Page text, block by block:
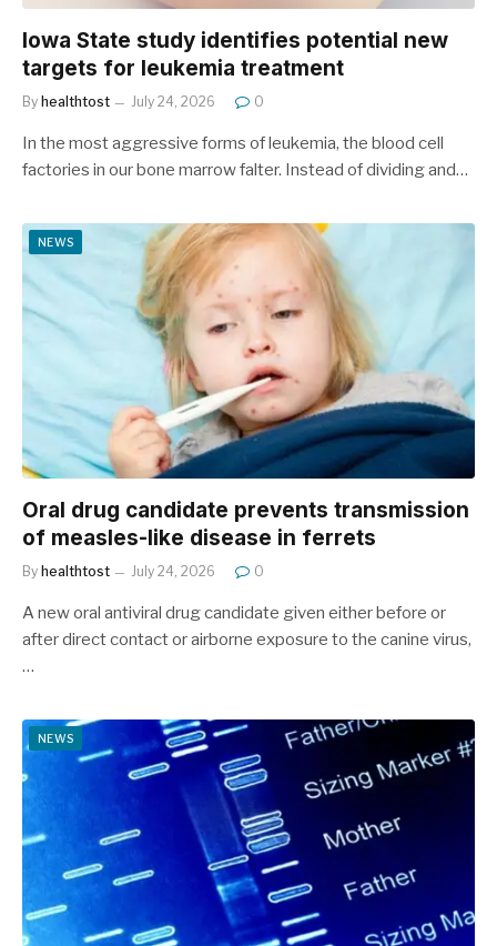
Iowa State study identifies potential new
targets for leukemia treatment
By healthtost July 24, 2026 0
In the most aggressive forms of leukemia, the blood cell
factories in our bone marrow falter. Instead of dividing and…
NEWS
Oral drug candidate prevents transmission
of measles-like disease in ferrets
By healthtost July 24, 2026 0
A new oral antiviral drug candidate given either before or
after direct contact or airborne exposure to the canine virus,
…
NEWS